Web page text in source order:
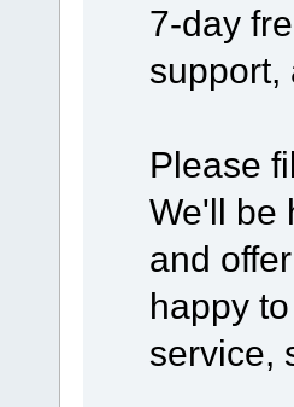
7-day
support,
Please
We'll be
and
happy
service,